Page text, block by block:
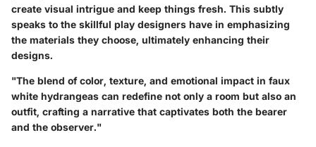
create visual intrigue and keep things fresh. This subtly
speaks to the skillful play designers have in emphasizing
the materials they choose, ultimately enhancing their
designs.
"The blend of color, texture, and emotional impact in faux
white hydrangeas can redefine not only a room but also an
outfit, crafting a narrative that captivates both the bearer
and the observer."